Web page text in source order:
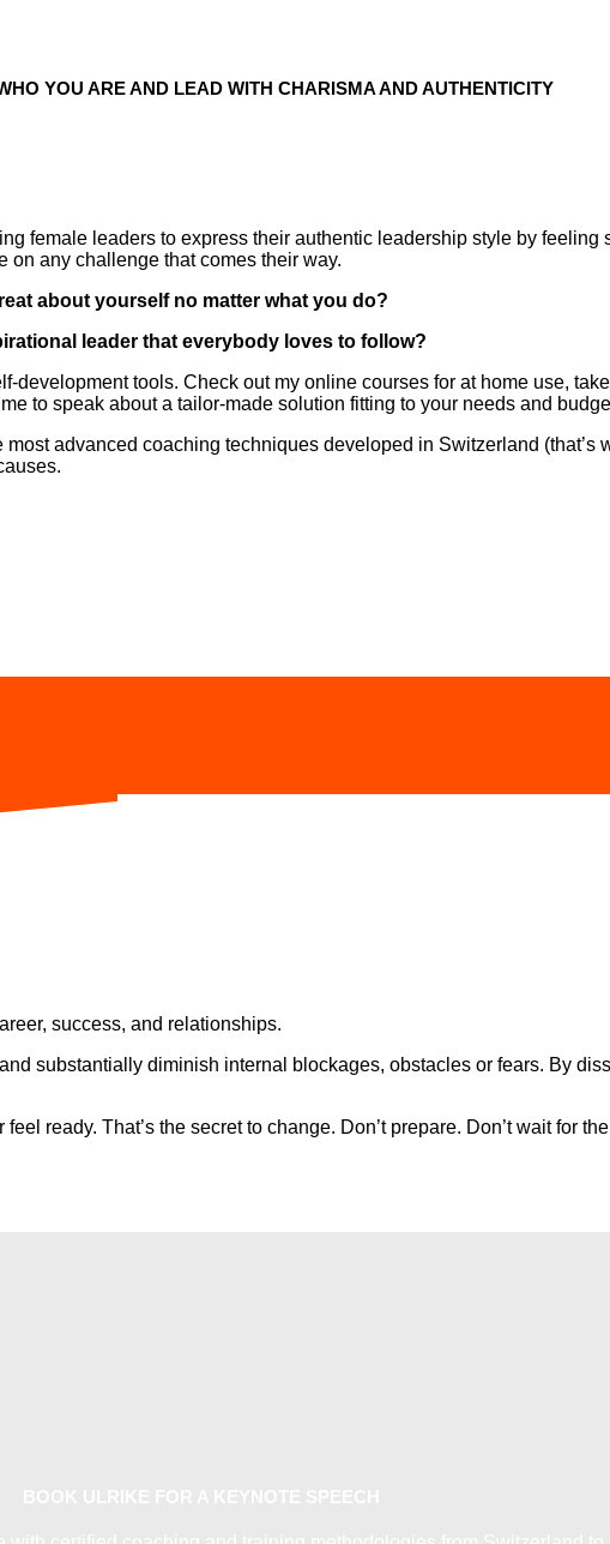
YOU ARE AND LEAD WITH CHARISMA AND AUTHENTICITY
female leaders to express their authentic leadership style by feeling
on any challenge that comes their way.
about yourself no matter what you do?
leader that everybody loves to follow?
development tools. Check out my online courses for at home use,
to speak about a tailor-made solution fitting to your needs and
advanced coaching techniques developed in Switzerland (that’s
success, and relationships.
substantially diminish internal blockages, obstacles or fears. By
feel ready. That’s the secret to change. Don’t prepare. Don’t wait for